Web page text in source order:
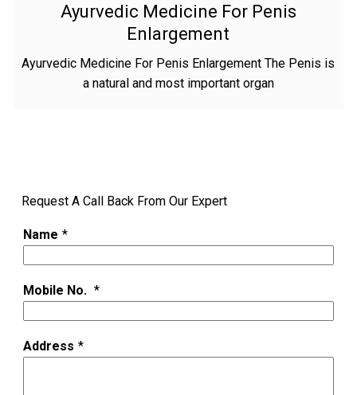
Ayurvedic Medicine For Penis
Enlargement
Ayurvedic Medicine For Penis Enlargement The Penis is
a natural and most important organ
Request A Call Back From Our Expert
Name *
Mobile No. *
Address *